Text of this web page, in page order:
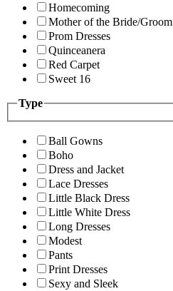
Homecoming
Mother of the Bride/Groom
Prom Dresses
Quinceanera
Red Carpet
Sweet 16
Type
Ball Gowns
Boho
Dress and Jacket
Lace Dresses
Little Black Dress
Little White Dress
Long Dresses
Modest
Pants
Print Dresses
Sexy and Sleek